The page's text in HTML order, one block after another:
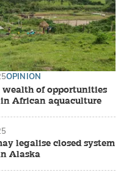
wealth of opportunities
African aquaculture
OPINION
legalise closed system
Alaska